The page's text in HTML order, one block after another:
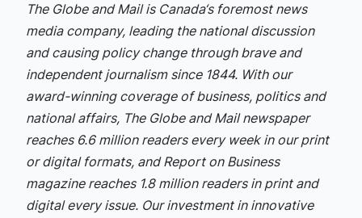
The Globe and Mail is Canada‘s foremost news
media company, leading the national discussion
and causing policy change through brave and
independent journalism since 1844. With our
award-winning coverage of business, politics and
national affairs, The Globe and Mail newspaper
reaches 6.6 million readers every week in our print
or digital formats, and Report on Business
magazine reaches 1.8 million readers in print and
digital every issue. Our investment in innovative